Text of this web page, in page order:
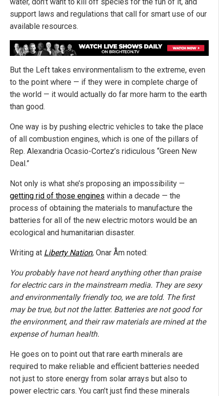
support laws and regulations that call for smart use of our
available resources.
But the Left takes environmentalism to the extreme, even
to the point where — if they were in complete charge of
the world — it would actually do far more harm to the earth
than good.
One way is by pushing electric vehicles to take the place
of all combustion engines, which is one of the pillars of
Rep. Alexandria Ocasio-Cortez’s ridiculous “Green New
Deal.”
Not only is what she’s proposing an impossibility —
getting rid of those engines within a decade — the
process of obtaining the materials to manufacture the
batteries for all of the new electric motors would be an
ecological and humanitarian disaster.
Writing at Liberty Nation, Onar Åm noted:
You probably have not heard anything other than praise
for electric cars in the mainstream media. They are sexy
and environmentally friendly too, we are told. The first
may be true, but not the latter. Batteries are not good for
the environment, and their raw materials are mined at the
expense of human health.
He goes on to point out that rare earth minerals are
required to make reliable and efficient batteries needed
not just to store energy from solar arrays but also to
power electric cars. You can’t just find these minerals